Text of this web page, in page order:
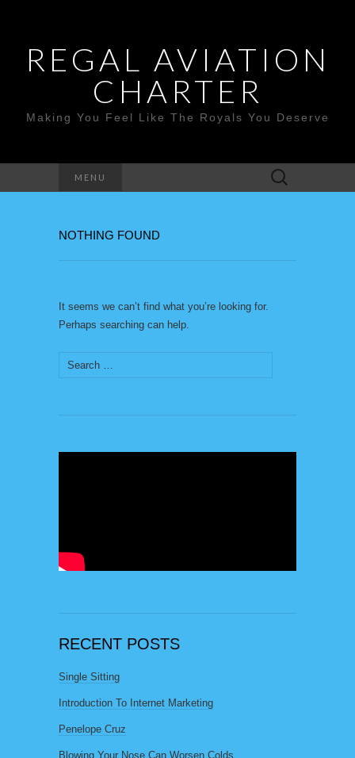
REGAL AVIATION
CHARTER
Making You Feel Like The Royals You Deserve
MENU
Search
for:
NOTHING FOUND
It seems we can’t find what you’re looking for.
Perhaps searching can help.
Search
for:
RECENT POSTS
Single Sitting
Introduction To Internet Marketing
Penelope Cruz
Blowing Your Nose Can Worsen Colds